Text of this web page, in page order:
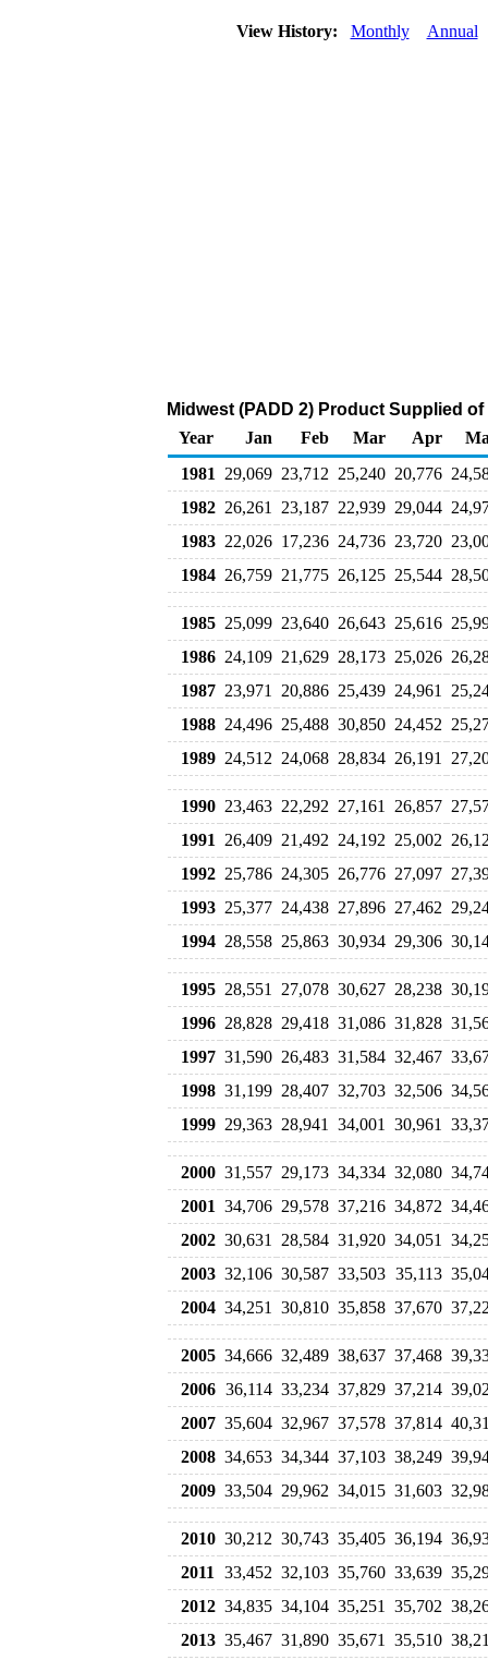
View History: Monthly Annual
Midwest (PADD 2) Product Supplied
Year
Jan Feb Mar Apr
1981
29,069 23,712 25,240 20,776
1982 26,261 23,187 22,939 29,044
1983 22,026 17,236 24,736 23,720
1984 26,759 21,775 26,125 25,544
1985 25,099 23,640 26,643 25,616
1986 24,109 21,629 28,173 25,026
1987 23,971 20,886 25,439 24,961
1988 24,496 25,488 30,850 24,452
1989 24,512 24,068 28,834 26,191
1990 23,463 22,292 27,161 26,857
1991
26,409 21,492 24,192 25,002
1992 25,786 24,305 26,776 27,097
1993 25,377 24,438 27,896 27,462
1994 28,558 25,863 30,934 29,306
1995 28,551 27,078 30,627 28,238
1996 28,828 29,418 31,086 31,828
1997 31,590 26,483 31,584 32,467
1998 31,199 28,407 32,703 32,506
1999 29,363 28,941 34,001 30,961
2000 31,557 29,173 34,334 32,080
2001 34,706 29,578 37,216 34,872
2002 30,631 28,584 31,920 34,051
2003 32,106 30,587 33,503 35,113
2004 34,251 30,810 35,858 37,670
2005 34,666 32,489 38,637 37,468
2006 36,114 33,234 37,829 37,214
2007 35,604 32,967 37,578 37,814
2008 34,653 34,344 37,103 38,249
2009 33,504 29,962 34,015 31,603
2010 30,212 30,743 35,405 36,194
2011
33,452 32,103 35,760 33,639
2012 34,835 34,104 35,251 35,702
2013 35,467 31,890 35,671 35,510